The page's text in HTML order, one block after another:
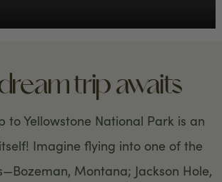
trip awaits
to Yellowstone National Park is an
Imagine flying into one of the
Montana; Jackson Hole,